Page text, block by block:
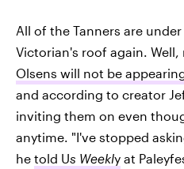
All of the Tanners are
Victorian's roof again. Well,
Olsens will not be
and according to creator
inviting them on even
anytime. "I've stopped
he told Us Weekly at